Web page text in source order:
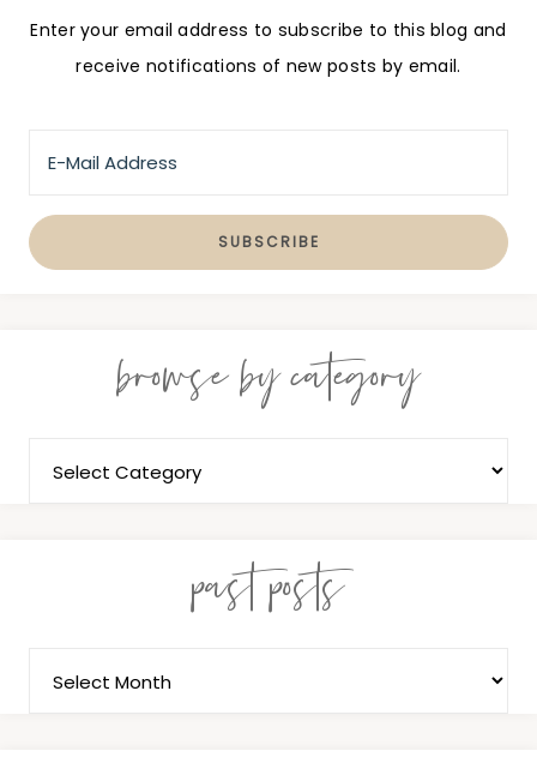
Enter your email address to subscribe to this blog and
receive notifications of new posts by email.
browse by category
past posts